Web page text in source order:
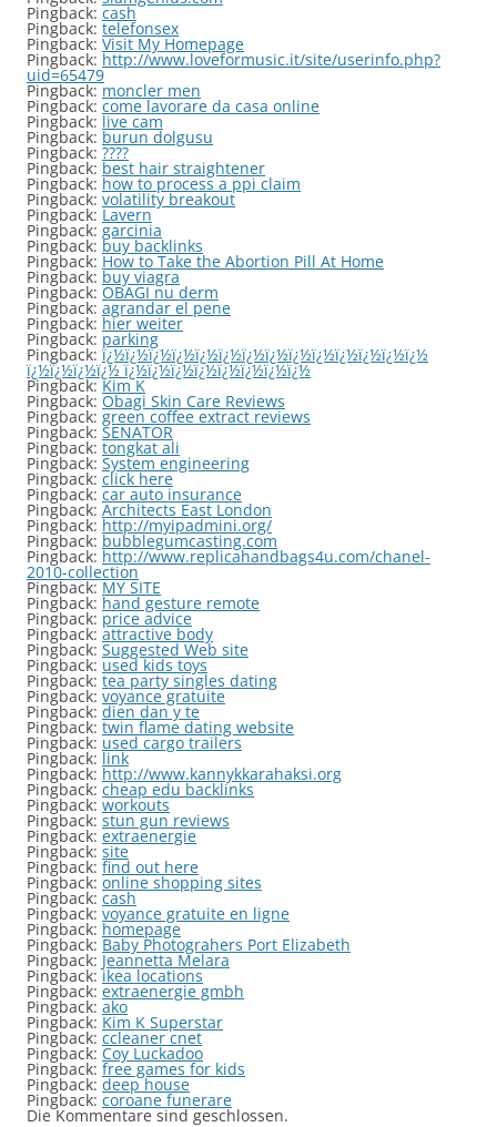
Pingback: cash
Pingback: telefonsex
Pingback: Visit My Homepage
Pingback: http://www.loveformusic.it/site/userinfo.php?
uid=65479
Pingback:moncler men
Pingback: come lavorare da casa online
Pingback: live cam
Pingback: burun dolgusu
Pingback: ????
Pingback: best hair straightener
Pingback: how to process a ppi claim
Pingback: volatility breakout
Pingback: Lavern
Pingback: garcinia
Pingback: buy backlinks
Pingback: How to Take the Abortion Pill At Home
Pingback: buy viagra
Pingback: OBAGI nu derm
Pingback: agrandar el pene
Pingback: hier weiter
Pingback: parking
Pingback: ï¿½ï¿½ï¿½ï¿½ï¿½ï¿½ï¿½ï¿½ï¿½ï¿½ï¿½ï¿½ï¿½ï¿½
ï¿½ï¿½ï¿½ï¿½ ï¿½ï¿½ï¿½ï¿½ï¿½ï¿½ï¿½ï¿½
Pingback:Kim K
Pingback: Obagi Skin Care Reviews
Pingback: green coffee extract reviews
Pingback: SENATOR
Pingback: tongkat ali
Pingback: System engineering
Pingback: click here
Pingback: car auto insurance
Pingback: Architects East London
Pingback: http://myipadmini.org/
Pingback: bubblegumcasting.com
Pingback: http://www.replicahandbags4u.com/chanel-
2010-collection
Pingback:MY SITE
Pingback: hand gesture remote
Pingback: price advice
Pingback: attractive body
Pingback: Suggested Web site
Pingback: used kids toys
Pingback: tea party singles dating
Pingback: voyance gratuite
Pingback: dien dan y te
Pingback: twin flame dating website
Pingback: used cargo trailers
Pingback: link
Pingback: http://www.kannykkarahaksi.org
Pingback: cheap edu backlinks
Pingback: workouts
Pingback: stun gun reviews
Pingback: extraenergie
Pingback: site
Pingback: find out here
Pingback: online shopping sites
Pingback: cash
Pingback: voyance gratuite en ligne
Pingback: homepage
Pingback: Baby Photograhers Port Elizabeth
Pingback: Jeannetta Melara
Pingback:ikea locations
Pingback: extraenergie gmbh
Pingback: ako
Pingback: Kim K Superstar
Pingback: ccleaner cnet
Pingback: Coy Luckadoo
Pingback: free games for kids
Pingback: deep house
Pingback: coroane funerare
Die Kommentare sind geschlossen.